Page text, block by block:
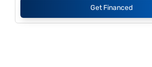
Get Financed